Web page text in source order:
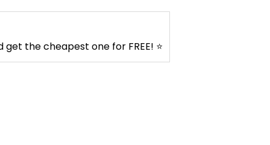
get the cheapest one for FREE! ⭐